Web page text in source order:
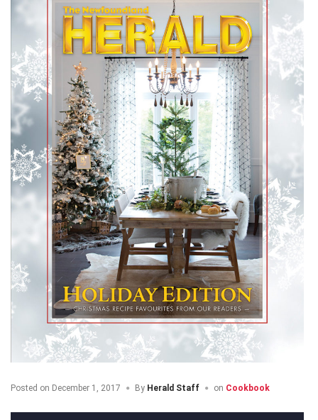
Posted on December 1, 2017 By Herald Staff on Cookbook